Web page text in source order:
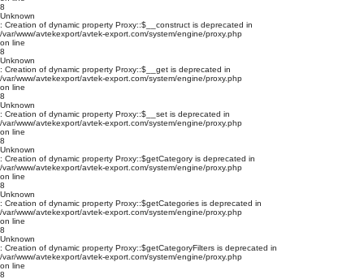
8
Unknown
: Creation of dynamic property Proxy::$__construct is deprecated in
/var/www/avtekexport/avtek-export.com/system/engine/proxy.php
on line
8
Unknown
: Creation of dynamic property Proxy::$__get is deprecated in
/var/www/avtekexport/avtek-export.com/system/engine/proxy.php
on line
8
Unknown
: Creation of dynamic property Proxy::$__set is deprecated in
/var/www/avtekexport/avtek-export.com/system/engine/proxy.php
on line
8
Unknown
: Creation of dynamic property Proxy::$getCategory is deprecated in
/var/www/avtekexport/avtek-export.com/system/engine/proxy.php
on line
8
Unknown
: Creation of dynamic property Proxy::$getCategories is deprecated in
/var/www/avtekexport/avtek-export.com/system/engine/proxy.php
on line
8
Unknown
: Creation of dynamic property Proxy::$getCategoryFilters is deprecated in
/var/www/avtekexport/avtek-export.com/system/engine/proxy.php
on line
8